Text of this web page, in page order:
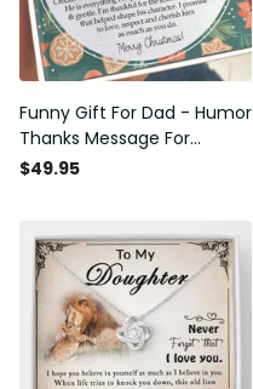
Funny Gift For Dad - Humor
Thanks Message For
Boyfriend'S Mom - Luxury
$49.95